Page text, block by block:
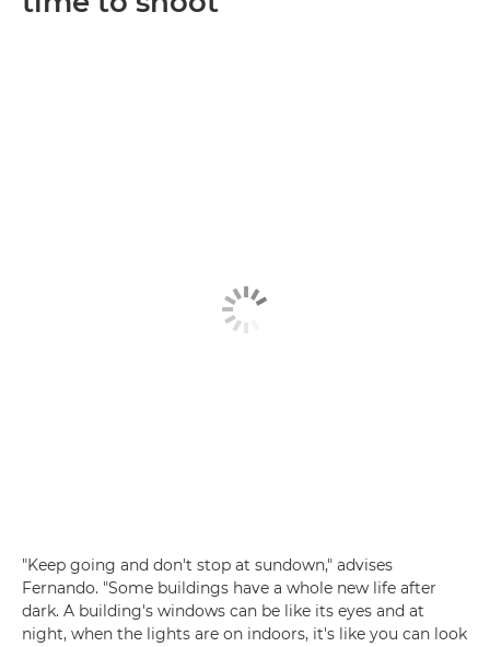
"Keep going and don't stop at sundown," advises
Fernando. "Some buildings have a whole new life after
dark. A building's windows can be like its eyes and at
night, when the lights are on indoors, it's like you can look